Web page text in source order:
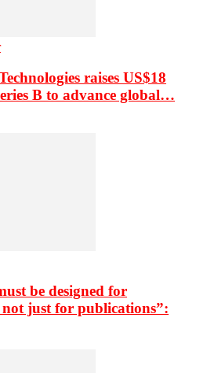
raises US$18
B to advance global…
be designed for
just for publications”: